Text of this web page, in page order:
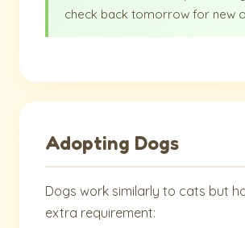
check back tomorrow for new
Adopting Dogs
Dogs work similarly to cats but
extra requirement: